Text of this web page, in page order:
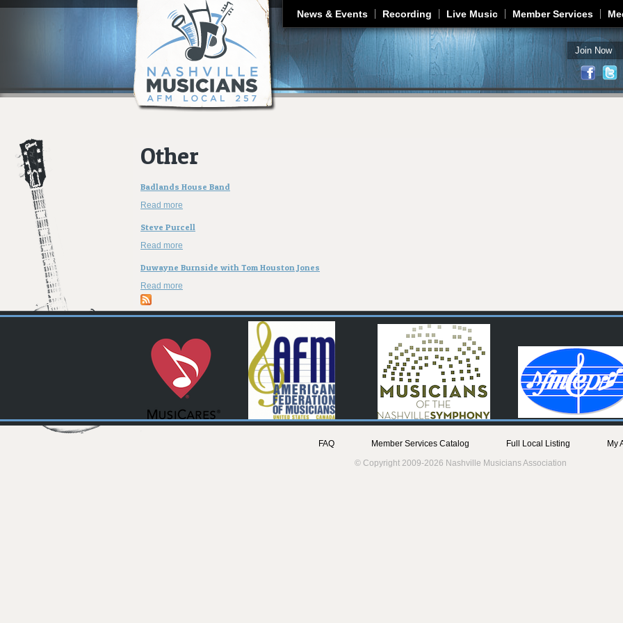
Jump to navigation
News & Events Recording Live Music Member Services
Join Now
Other
Badlands House Band
Read more
Steve Purcell
Read more
Duwayne Burnside with Tom Houston Jones
Read more
FAQ Member Services Catalog Full Local Listing
My
© Copyright 2009-2026 Nashville Musicians Association